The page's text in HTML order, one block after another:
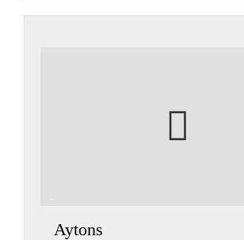
Aytons